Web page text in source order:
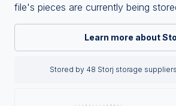
file's pieces are currently being
Learn more about
Stored by 48 Storj storage